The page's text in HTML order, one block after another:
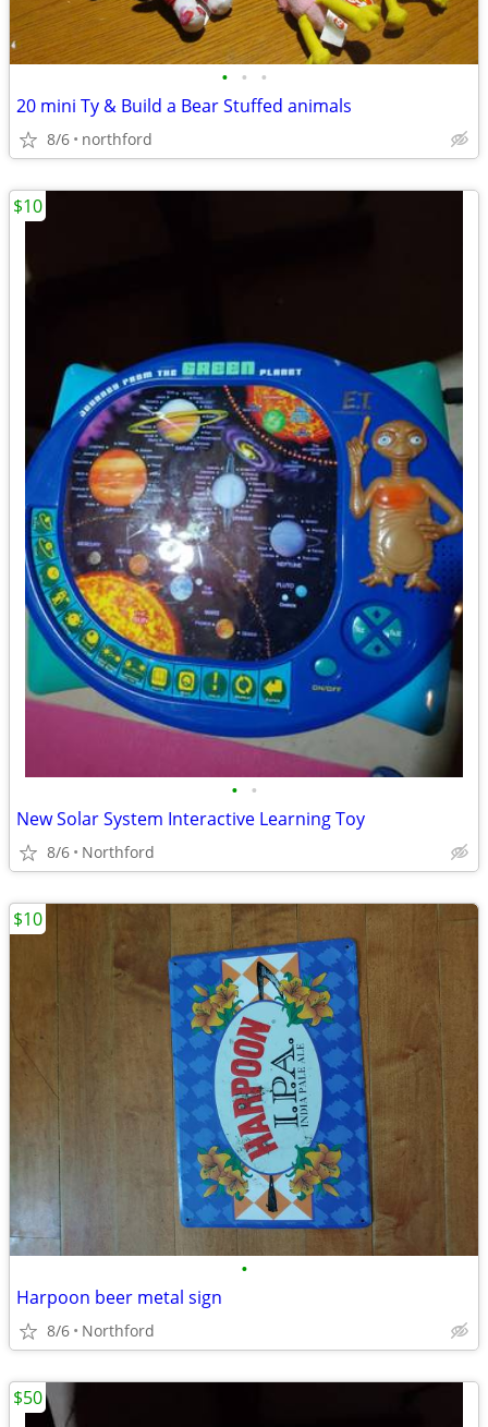
• • •
20 mini Ty & Build a Bear Stuffed animals
8/6 northford
• •
New Solar System Interactive Learning Toy
8/6 Northford
$10
•
Harpoon beer metal sign
8/6 Northford
$10
$50